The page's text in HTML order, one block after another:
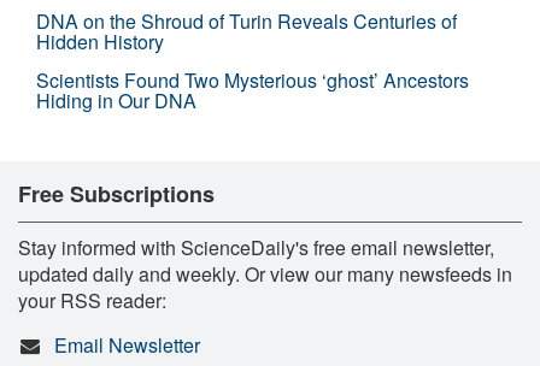
DNA on the Shroud of Turin Reveals Centuries of
Hidden History
Scientists Found Two Mysterious ‘ghost’ Ancestors
Hiding in Our DNA
Free Subscriptions
Stay informed with ScienceDaily's free email newsletter,
updated daily and weekly. Or view our many newsfeeds in
your RSS reader:
Email Newsletter